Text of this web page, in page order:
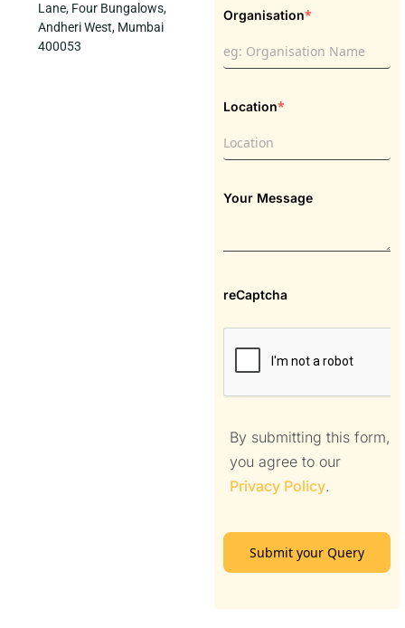
Lane, Four Bungalows,
Andheri West, Mumbai
400053
Organisation*
Location*
Your Message
reCaptcha
By submitting this form,
you agree to our
Privacy Policy.
Submit your Query